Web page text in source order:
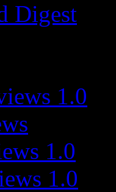
Digest
1.0
1.0
1.0